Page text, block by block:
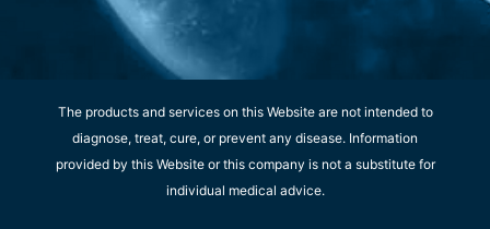
The products and services on this Website are not intended to
diagnose, treat, cure, or prevent any disease. Information
provided by this Website or this company is not a substitute for
individual medical advice.